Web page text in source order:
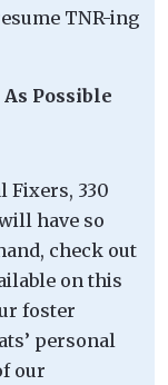
TNR-ing
Possible
Fixers, 330
have so
check out
on this
foster
personal
our